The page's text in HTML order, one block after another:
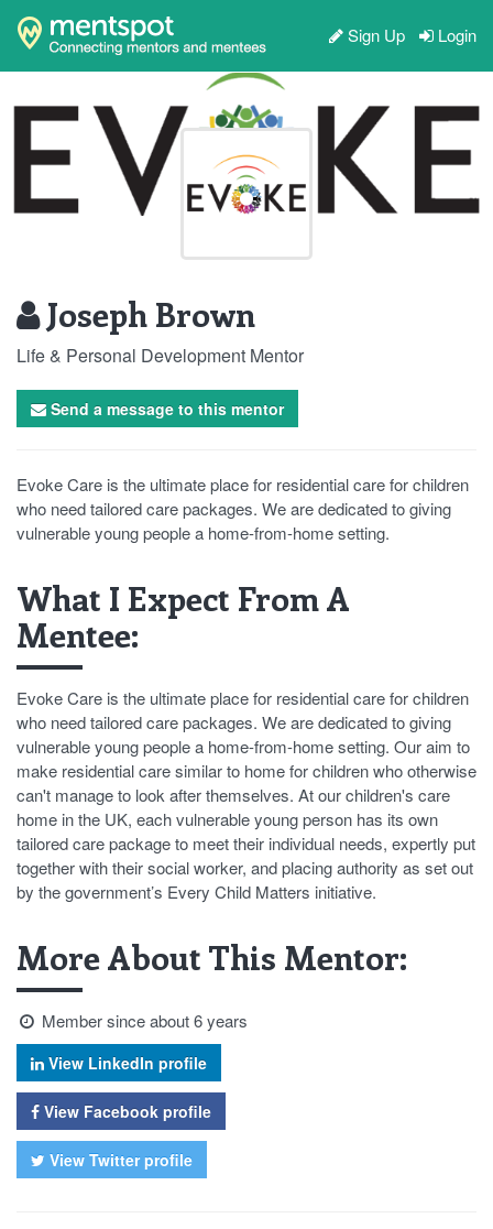
Sign Up Login
Joseph Brown
Life & Personal Development Mentor
Send a message to this mentor
Evoke Care is the ultimate place for residential care for children
who need tailored care packages. We are dedicated to giving
vulnerable young people a home-from-home setting.
What I Expect From A
Mentee:
Evoke Care is the ultimate place for residential care for children
who need tailored care packages. We are dedicated to giving
vulnerable young people a home-from-home setting. Our aim to
make residential care similar to home for children who otherwise
can't manage to look after themselves. At our children's care
home in the UK, each vulnerable young person has its own
tailored care package to meet their individual needs, expertly put
together with their social worker, and placing authority as set out
by the government’s Every Child Matters initiative.
More About This Mentor:
Member since about 6 years
View LinkedIn profile
View Facebook profile
View Twitter profile